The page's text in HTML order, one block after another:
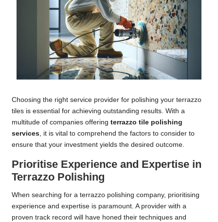
Choosing the right service provider for polishing your terrazzo
tiles is essential for achieving outstanding results. With a
multitude of companies offering terrazzo tile polishing
services, it is vital to comprehend the factors to consider to
ensure that your investment yields the desired outcome.
Prioritise Experience and Expertise in
Terrazzo Polishing
When searching for a terrazzo polishing company, prioritising
experience and expertise is paramount. A provider with a
proven track record will have honed their techniques and